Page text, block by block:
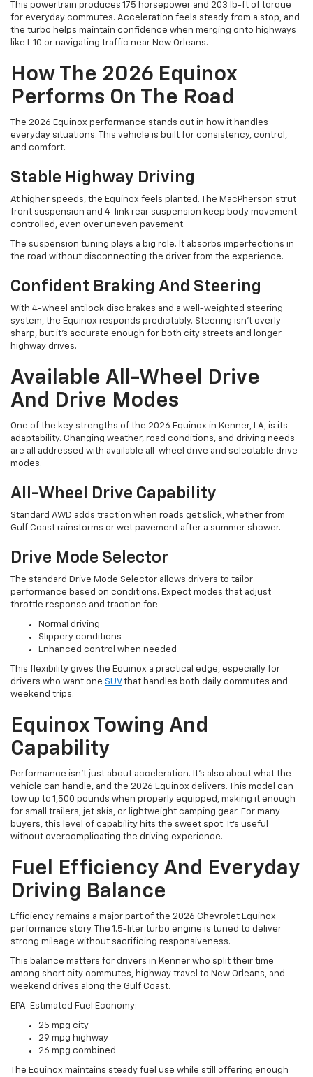
This powertrain produces 175 horsepower and 203 lb-ft of torque
for everyday commutes. Acceleration feels steady from a stop, and
the turbo helps maintain confidence when merging onto highways
like I-10 or navigating traffic near New Orleans.
How The 2026 Equinox
Performs On The Road
The 2026 Equinox performance stands out in how it handles
everyday situations. This vehicle is built for consistency, control,
and comfort.
Stable Highway Driving
At higher speeds, the Equinox feels planted. The MacPherson strut
front suspension and 4-link rear suspension keep body movement
controlled, even over uneven pavement.
The suspension tuning plays a big role. It absorbs imperfections in
the road without disconnecting the driver from the experience.
Confident Braking And Steering
With 4-wheel antilock disc brakes and a well-weighted steering
system, the Equinox responds predictably. Steering isn’t overly
sharp, but it’s accurate enough for both city streets and longer
highway drives.
Available All-Wheel Drive
And Drive Modes
One of the key strengths of the 2026 Equinox in Kenner, LA, is its
adaptability. Changing weather, road conditions, and driving needs
are all addressed with available all-wheel drive and selectable drive
modes.
All-Wheel Drive Capability
Standard AWD adds traction when roads get slick, whether from
Gulf Coast rainstorms or wet pavement after a summer shower.
Drive Mode Selector
The standard Drive Mode Selector allows drivers to tailor
performance based on conditions. Expect modes that adjust
throttle response and traction for:
Normal driving
Slippery conditions
Enhanced control when needed
This flexibility gives the Equinox a practical edge, especially for
drivers who want one SUVthat handles both daily commutes and
weekend trips.
Equinox Towing And
Capability
Performance isn’t just about acceleration. It’s also about what the
vehicle can handle, and the 2026 Equinox delivers. This model can
tow up to 1,500 pounds when properly equipped, making it enough
for small trailers, jet skis, or lightweight camping gear. For many
buyers, this level of capability hits the sweet spot. It’s useful
without overcomplicating the driving experience.
Fuel Efficiency And Everyday
Driving Balance
Efficiency remains a major part of the 2026 Chevrolet Equinox
performance story. The 1.5-liter turbo engine is tuned to deliver
strong mileage without sacrificing responsiveness.
This balance matters for drivers in Kenner who split their time
among short city commutes, highway travel to New Orleans, and
weekend drives along the Gulf Coast.
EPA-Estimated Fuel Economy:
25 mpg city
29 mpg highway
26 mpg combined
The Equinox maintains steady fuel use while still offering enough